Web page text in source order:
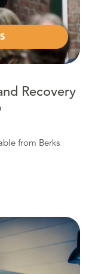
Recovery
from Berks